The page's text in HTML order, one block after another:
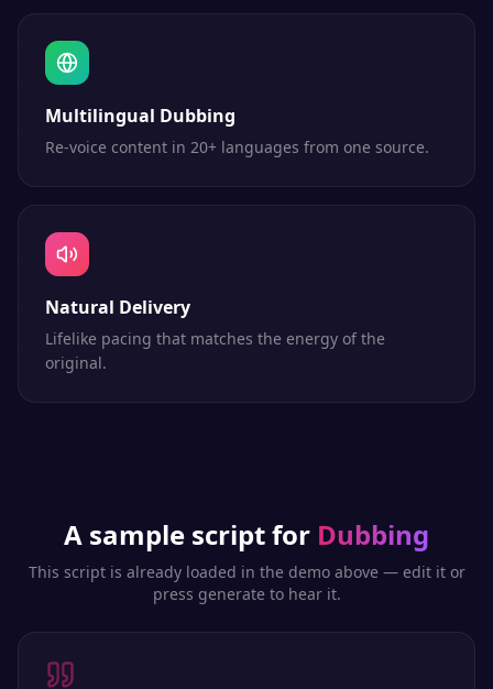
Multilingual Dubbing
Re-voice content in 20+ languages from one source.
Natural Delivery
Lifelike pacing that matches the energy of the
original.
A sample script for Dubbing
This script is already loaded in the demo above — edit it or
press generate to hear it.